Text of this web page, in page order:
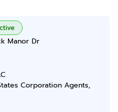
Manor Dr
Corporation Agents,